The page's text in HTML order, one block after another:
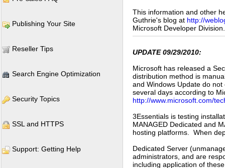
Publishing Your Site
Reseller Tips
Search Engine Optimization
Security Topics
SSL and HTTPS
Support: Getting Help
This information and other
Guthrie's blog at http://
Microsoft Developer Division.
UPDATE 09/29/2010:
Microsoft has released a
distribution method is
and Windows Update do
several days according to
http://www.microsoft.com/
3Essentials is testing
MANAGED Dedicated and
hosting platforms. When
Dedicated Server
administrators, and are
including application of